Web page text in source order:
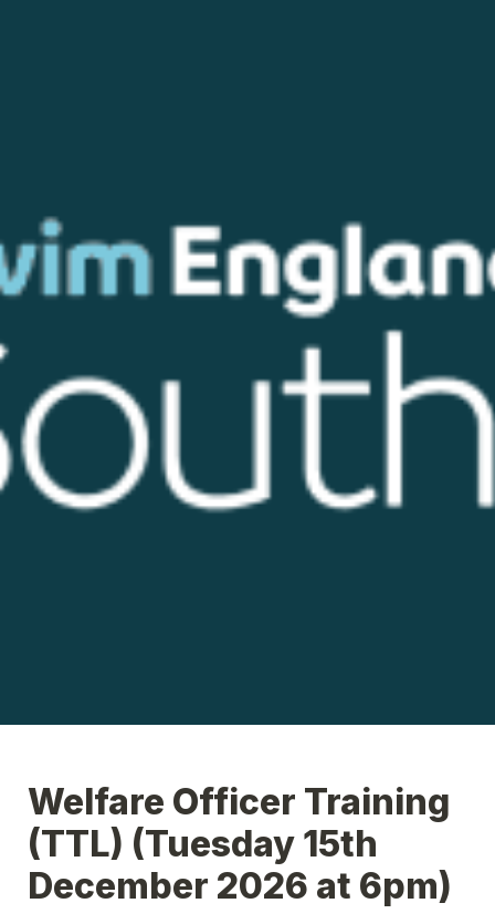
Welfare Officer Training
(TTL) (Tuesday 15th
December 2026 at 6pm)